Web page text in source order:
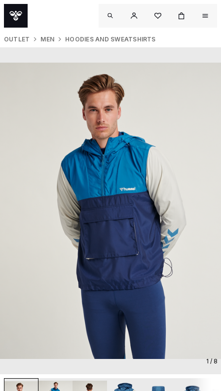
OUTLET MEN HOODIES AND SWEATSHIRTS
1 / 8